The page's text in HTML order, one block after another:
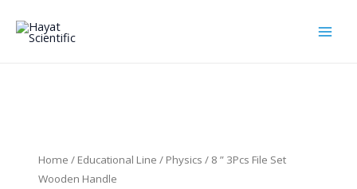
content
Home / Educational Line / Physics / 8 ” 3Pcs File Set
Wooden Handle